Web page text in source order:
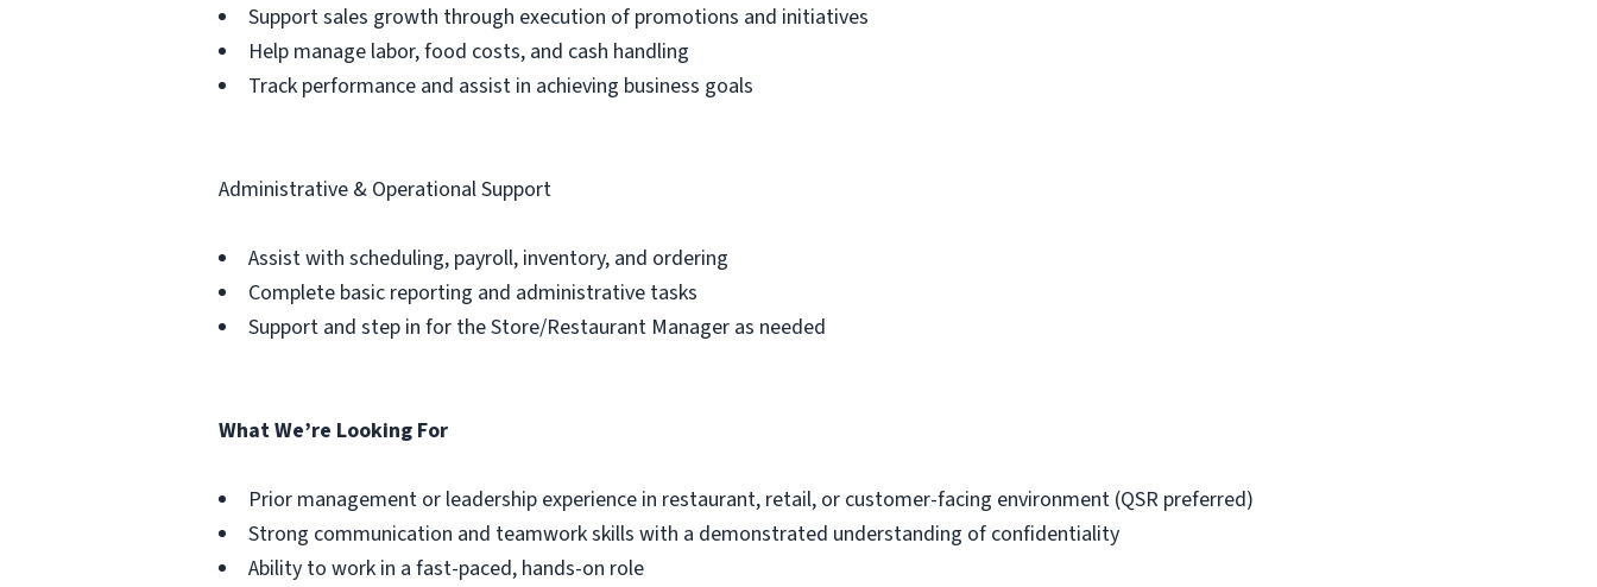
Support sales growth through execution of promotions and initiatives
Help manage labor, food costs, and cash handling
Track performance and assist in achieving business goals
Administrative & Operational Support
Assist with scheduling, payroll, inventory, and ordering
Complete basic reporting and administrative tasks
Support and step in for the Store/Restaurant Manager as needed
What We’re Looking For
Prior management or leadership experience in restaurant, retail, or customer-facing environment (QSR preferred)
Strong communication and teamwork skills with a demonstrated understanding of confidentiality
Ability to work in a fast-paced, hands-on role